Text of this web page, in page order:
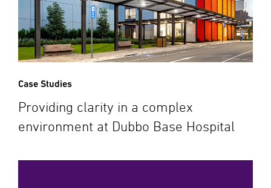
Case Studies
Providing clarity in a complex
environment at Dubbo Base Hospital